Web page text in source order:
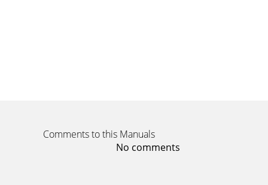
Page 12 - Displaying an image
1Declaration of ConformityManufacturer:
Comments to this Manuals
No comments